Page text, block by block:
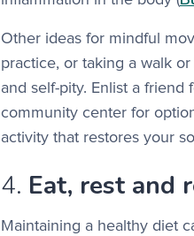
Other ideas for mindful
practice, or taking a walk
and self-pity. Enlist a
community center for
activity that restores your
4. Eat, rest and
Maintaining a healthy diet